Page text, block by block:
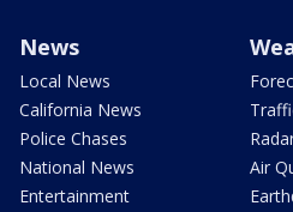
News
Local News
California News
Police Chases
National News
Entertainment
Air